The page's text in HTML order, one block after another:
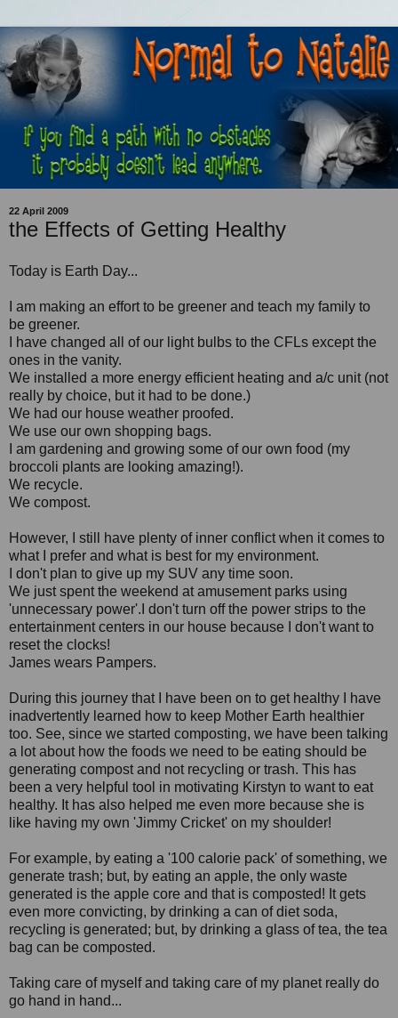
22 April 2009
the Effects of Getting Healthy
Today is Earth Day...
I am making an effort to be greener and teach my family to
be greener.
I have changed all of our light bulbs to the CFLs except the
ones in the vanity.
We installed a more energy efficient heating and a/c unit (not
really by choice, but it had to be done.)
We had our house weather proofed.
We use our own shopping bags.
I am gardening and growing some of our own food (my
broccoli plants are looking amazing!).
We recycle.
We compost.
However, I still have plenty of inner conflict when it comes to
what I prefer and what is best for my environment.
I don't plan to give up my SUV any time soon.
We just spent the weekend at amusement parks using
'unnecessary power'.I don't turn off the power strips to the
entertainment centers in our house because I don't want to
reset the clocks!
James wears Pampers.
During this journey that I have been on to get healthy I have
inadvertently learned how to keep Mother Earth healthier
too. See, since we started composting, we have been talking
a lot about how the foods we need to be eating should be
generating compost and not recycling or trash. This has
been a very helpful tool in motivating Kirstyn to want to eat
healthy. It has also helped me even more because she is
like having my own 'Jimmy Cricket' on my shoulder!
For example, by eating a '100 calorie pack' of something, we
generate trash; but, by eating an apple, the only waste
generated is the apple core and that is composted! It gets
even more convicting, by drinking a can of diet soda,
recycling is generated; but, by drinking a glass of tea, the tea
bag can be composted.
Taking care of myself and taking care of my planet really do
go hand in hand...